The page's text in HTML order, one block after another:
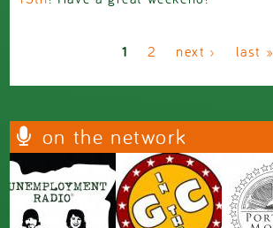
1 2 next › last »
on the network